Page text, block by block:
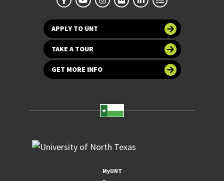
APPLY TO UNT
TAKE A TOUR
GET MORE INFO
MyUNT